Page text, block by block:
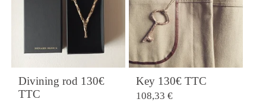
Divining rod 130€
TTC
Key 130€ TTC
108,33 €